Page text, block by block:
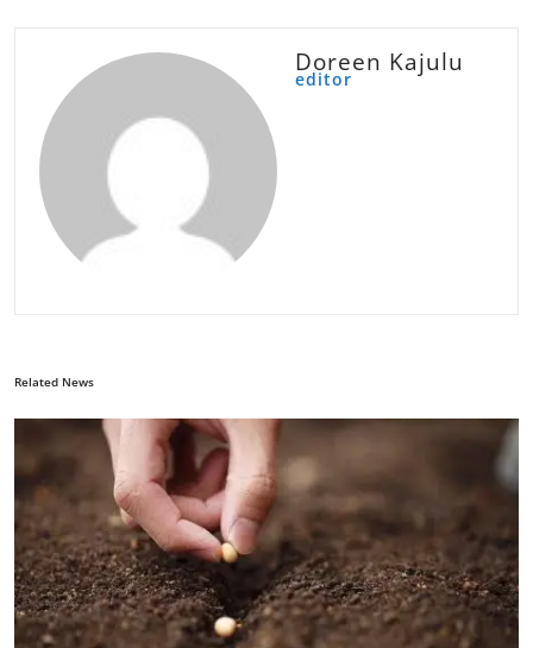
Doreen Kajulu
editor
Related News